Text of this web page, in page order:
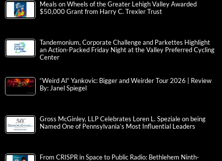
Meals on Wheels of the Greater Lehigh Valley Awarded
$50,000 Grant from Harry C. Trexler Trust
Tandemonium, Corporate Challenge and Parkettes Highlight
an Action-Packed Friday Night at the Valley Preferred Cycling
Center
“Weird Al” Yankovic: Bigger and Weirder Tour 2026 | Review
By: Janel Spiegel
Gross McGinley, LLP Celebrates Loren L. Speziale on being
Named One of Pennsylvania’s Most Influential Leaders
From CRISPR in Space to Public Radio: Bethlehem Ninth-